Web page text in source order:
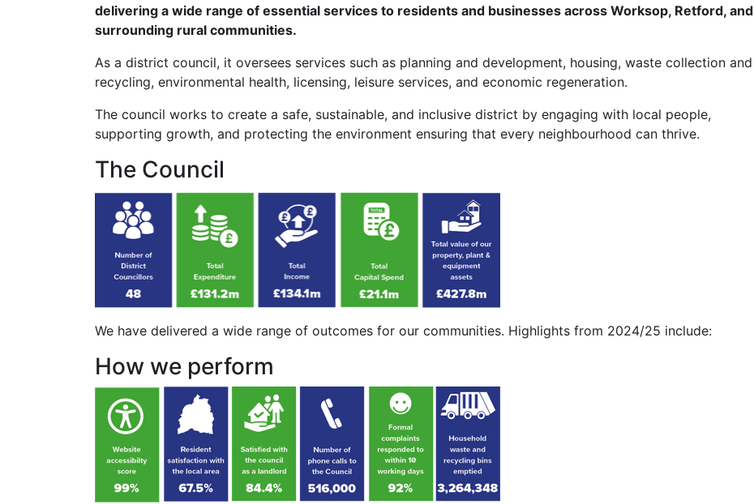
delivering a wide range of essential services to residents and businesses across Worksop, Retford, and
surrounding rural communities.
As a district council, it oversees services such as planning and development, housing, waste collection and
recycling, environmental health, licensing, leisure services, and economic regeneration.
The council works to create a safe, sustainable, and inclusive district by engaging with local people,
supporting growth, and protecting the environment ensuring that every neighbourhood can thrive.
The Council
We have delivered a wide range of outcomes for our communities. Highlights from 2024/25 include:
How we perform